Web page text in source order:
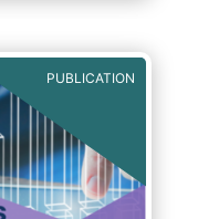
PUBLICATION